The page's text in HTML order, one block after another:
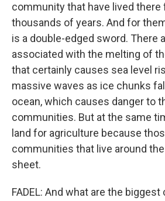
community that have lived there
thousands of years. And for
is a double-edged sword. There
associated with the melting of
that certainly causes sea level
massive waves as ice chunks
ocean, which causes danger to
communities. But at the same
land for agriculture because
communities that live around
sheet.
FADEL: And what are the